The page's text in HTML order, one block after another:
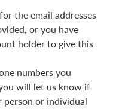
the email addresses
or you have
holder to give this
numbers you
will let us know if
person or individual